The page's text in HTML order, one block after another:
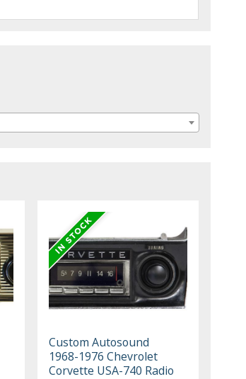
Custom Autosound
1968-1976 Chevrolet
Corvette USA-740 Radio